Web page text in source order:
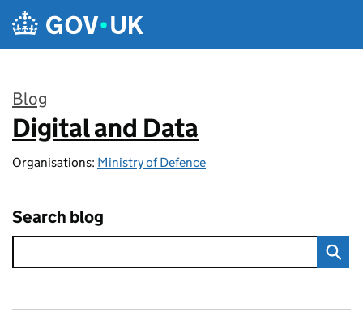
Skip to main content
Blog
:
Digital and Data
Organisations: Ministry of Defence
Search blog